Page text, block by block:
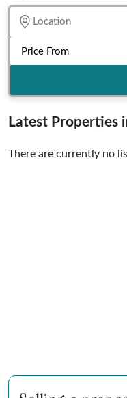
Latest Properties
There are currently no